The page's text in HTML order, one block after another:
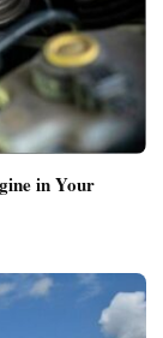
in Your